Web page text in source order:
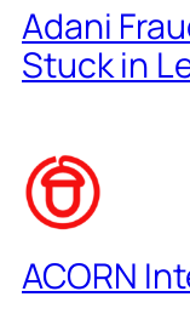
Adani
Stuck in
ACORN